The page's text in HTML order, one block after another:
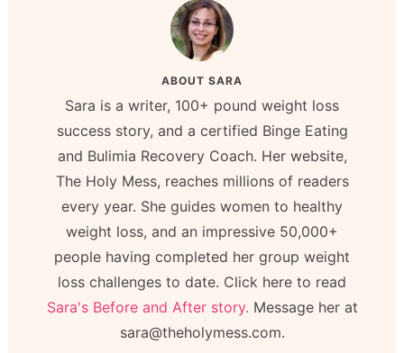
ABOUT SARA
Sara is a writer, 100+ pound weight loss
success story, and a certified Binge Eating
and Bulimia Recovery Coach. Her website,
The Holy Mess, reaches millions of readers
every year. She guides women to healthy
weight loss, and an impressive 50,000+
people having completed her group weight
loss challenges to date. Click here to read
Sara's Before and After story. Message her at
sara@theholymess.com.